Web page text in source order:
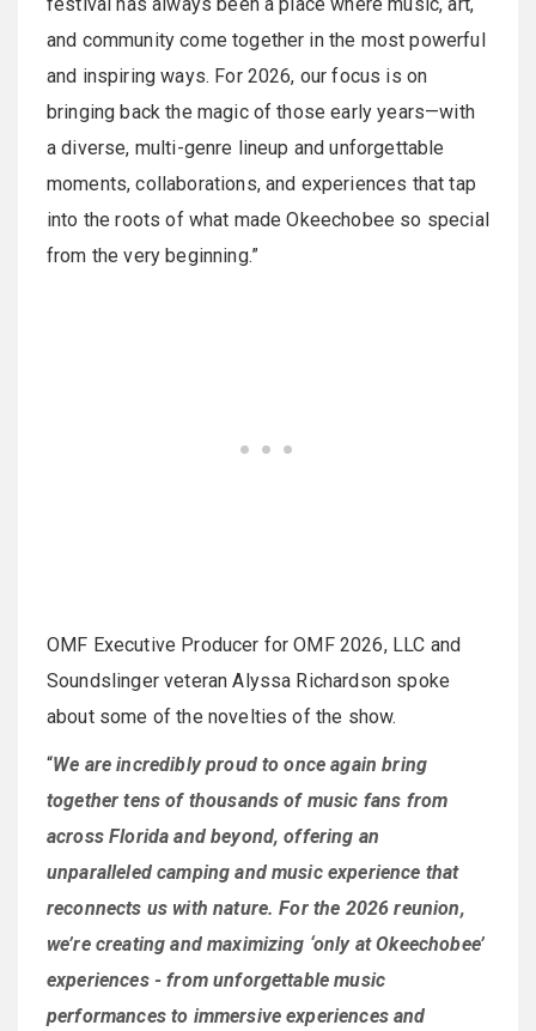
and community come together in the most powerful
and inspiring ways. For 2026, our focus is on
bringing back the magic of those early years—with
a diverse, multi-genre lineup and unforgettable
moments, collaborations, and experiences that tap
into the roots of what made Okeechobee so special
from the very beginning.”
OMF Executive Producer for OMF 2026, LLC and
Soundslinger veteran Alyssa Richardson spoke
about some of the novelties of the show.
“We are incredibly proud to once again bring
together tens of thousands of music fans from
across Florida and beyond, offering an
unparalleled camping and music experience that
reconnects us with nature. For the 2026 reunion,
we’re creating and maximizing ‘only at Okeechobee’
experiences - from unforgettable music
performances to immersive experiences and